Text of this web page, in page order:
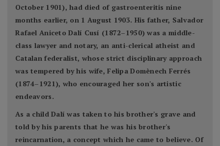
October 1901), had died of gastroenteritis nine
months earlier, on 1 August 1903. His father, Salvador
Rafael Aniceto Dalí Cusí (1872–1950) was a middle-
class lawyer and notary, an anti-clerical atheist and
Catalan federalist, whose strict disciplinary approach
was tempered by his wife, Felipa Domènech Ferrés
(1874–1921), who encouraged her son's artistic
endeavors.
As a child Dalí was taken to his brother's grave and
told by his parents that he was his brother's
reincarnation, a concept which he came to believe. Of